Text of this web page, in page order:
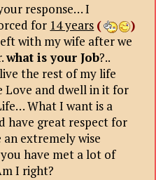
response… I
for 14 years (
)
with my wife after we
what is your Job?..
the rest of my life
and dwell in it for
What I want is a
have great respect for
extremely wise
have met a lot of
I right?